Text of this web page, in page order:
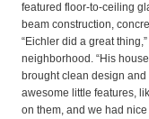
featured floor-to-ceiling
beam construction,
“Eichler did a great
neighborhood. “His
brought clean design
awesome little features,
on them, and we had